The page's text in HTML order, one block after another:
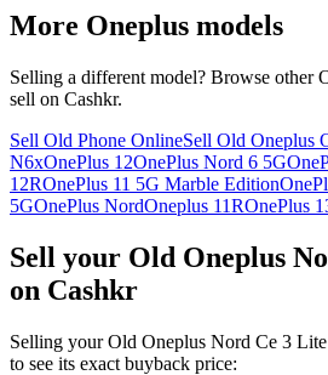
More Oneplus models
Selling a different model? Browse other
sell on Cashkr.
Sell Old Phone OnlineSell Old Oneplus
N6xOnePlus 12OnePlus Nord 6 5G
12ROnePlus 11 5G Marble Edition
5GOnePlus NordOneplus 11ROnePlus
Sell your Old Oneplus
on Cashkr
Selling your Old Oneplus Nord Ce 3
to see its exact buyback price: